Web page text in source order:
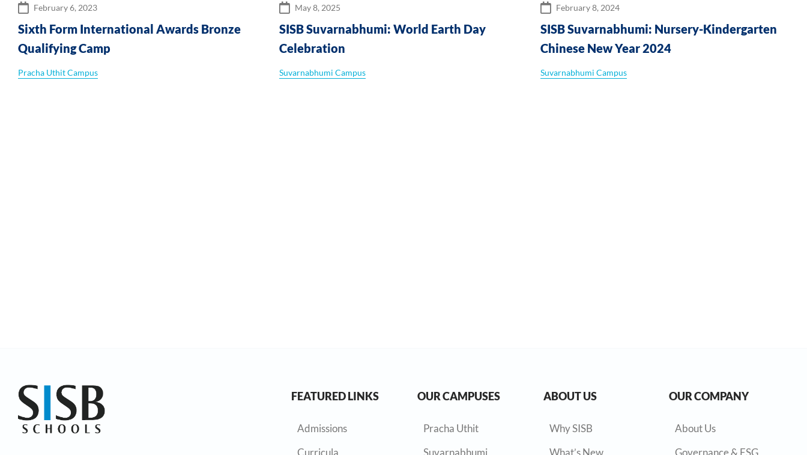
February 6, 2023
Sixth Form International Awards Bronze
Qualifying Camp
Pracha Uthit Campus
May 8, 2025
SISB Suvarnabhumi: World Earth Day
Celebration
Suvarnabhumi Campus
February 8, 2024
SISB Suvarnabhumi: Nursery-Kindergarten
Chinese New Year 2024
Suvarnabhumi Campus
FEATURED LINKS
Admissions
Curricula
OUR CAMPUSES
Pracha Uthit
Suvarnabhumi
ABOUT US
Why SISB
What’s New
OUR COMPANY
About Us
Governance & ESG